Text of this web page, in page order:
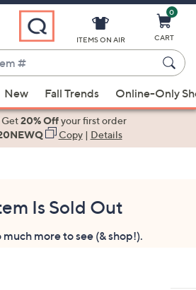
ITEMS ON AIR
0
CART
New Fall Trends Online-Only
Get20% Offyour first order
Copy| Details
Is Sold Out
more to see (& shop!).